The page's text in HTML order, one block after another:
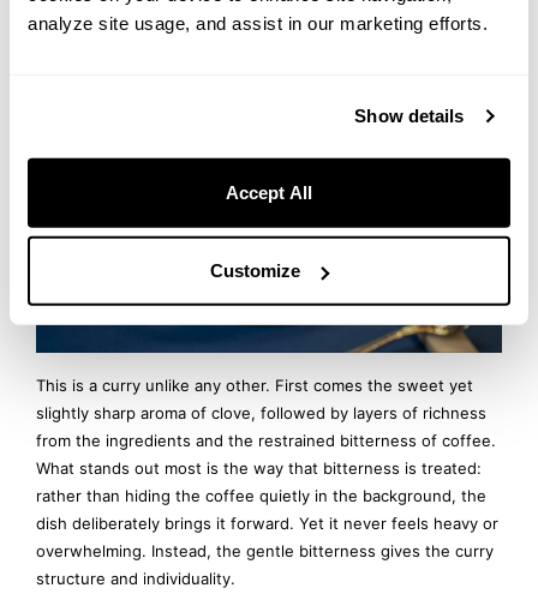
analyze site usage, and assist in our marketing efforts.
Show details
Accept All
Customize
This is a curry unlike any other. First comes the sweet yet
slightly sharp aroma of clove, followed by layers of richness
from the ingredients and the restrained bitterness of coffee.
What stands out most is the way that bitterness is treated:
rather than hiding the coffee quietly in the background, the
dish deliberately brings it forward. Yet it never feels heavy or
overwhelming. Instead, the gentle bitterness gives the curry
structure and individuality.